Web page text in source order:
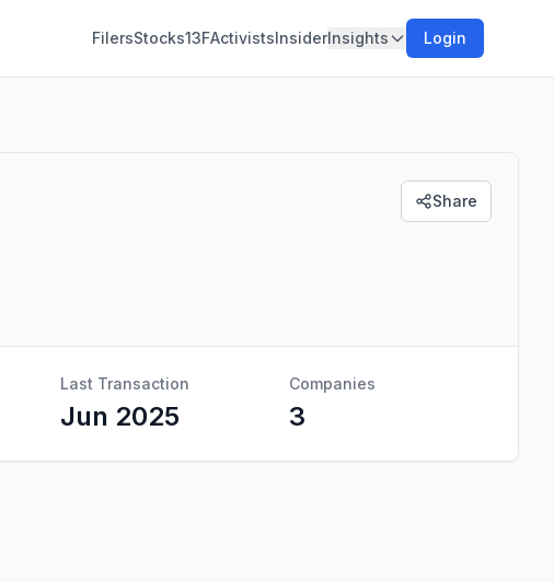
FilersStocks13FActivistsInsiderInsights Login
Share
Last Transaction
Jun 2025
Companies
3